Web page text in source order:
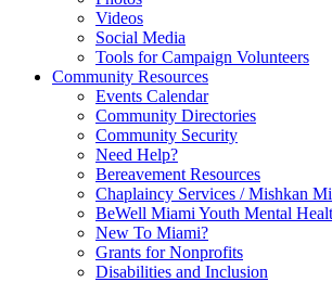
Videos
Social Media
Tools for Campaign Volunteers
Community Resources
Events Calendar
Community Directories
Community Security
Need Help?
Bereavement Resources
Chaplaincy Services / Mishkan
BeWell Miami Youth Mental
New To Miami?
Grants for Nonprofits
Disabilities and Inclusion